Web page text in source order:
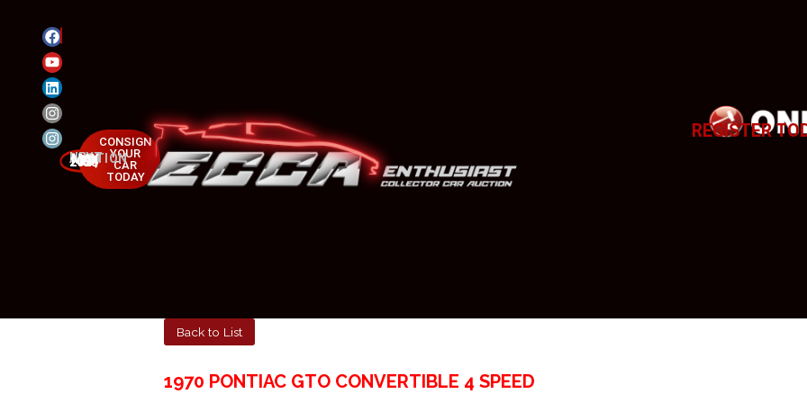
NEXT AUCTION
MAY 23-25, 2025
CONSIGN
YOUR
CAR
TODAY
REGISTER
Back to List
1970 PONTIAC GTO CONVERTIBLE 4 SPEED